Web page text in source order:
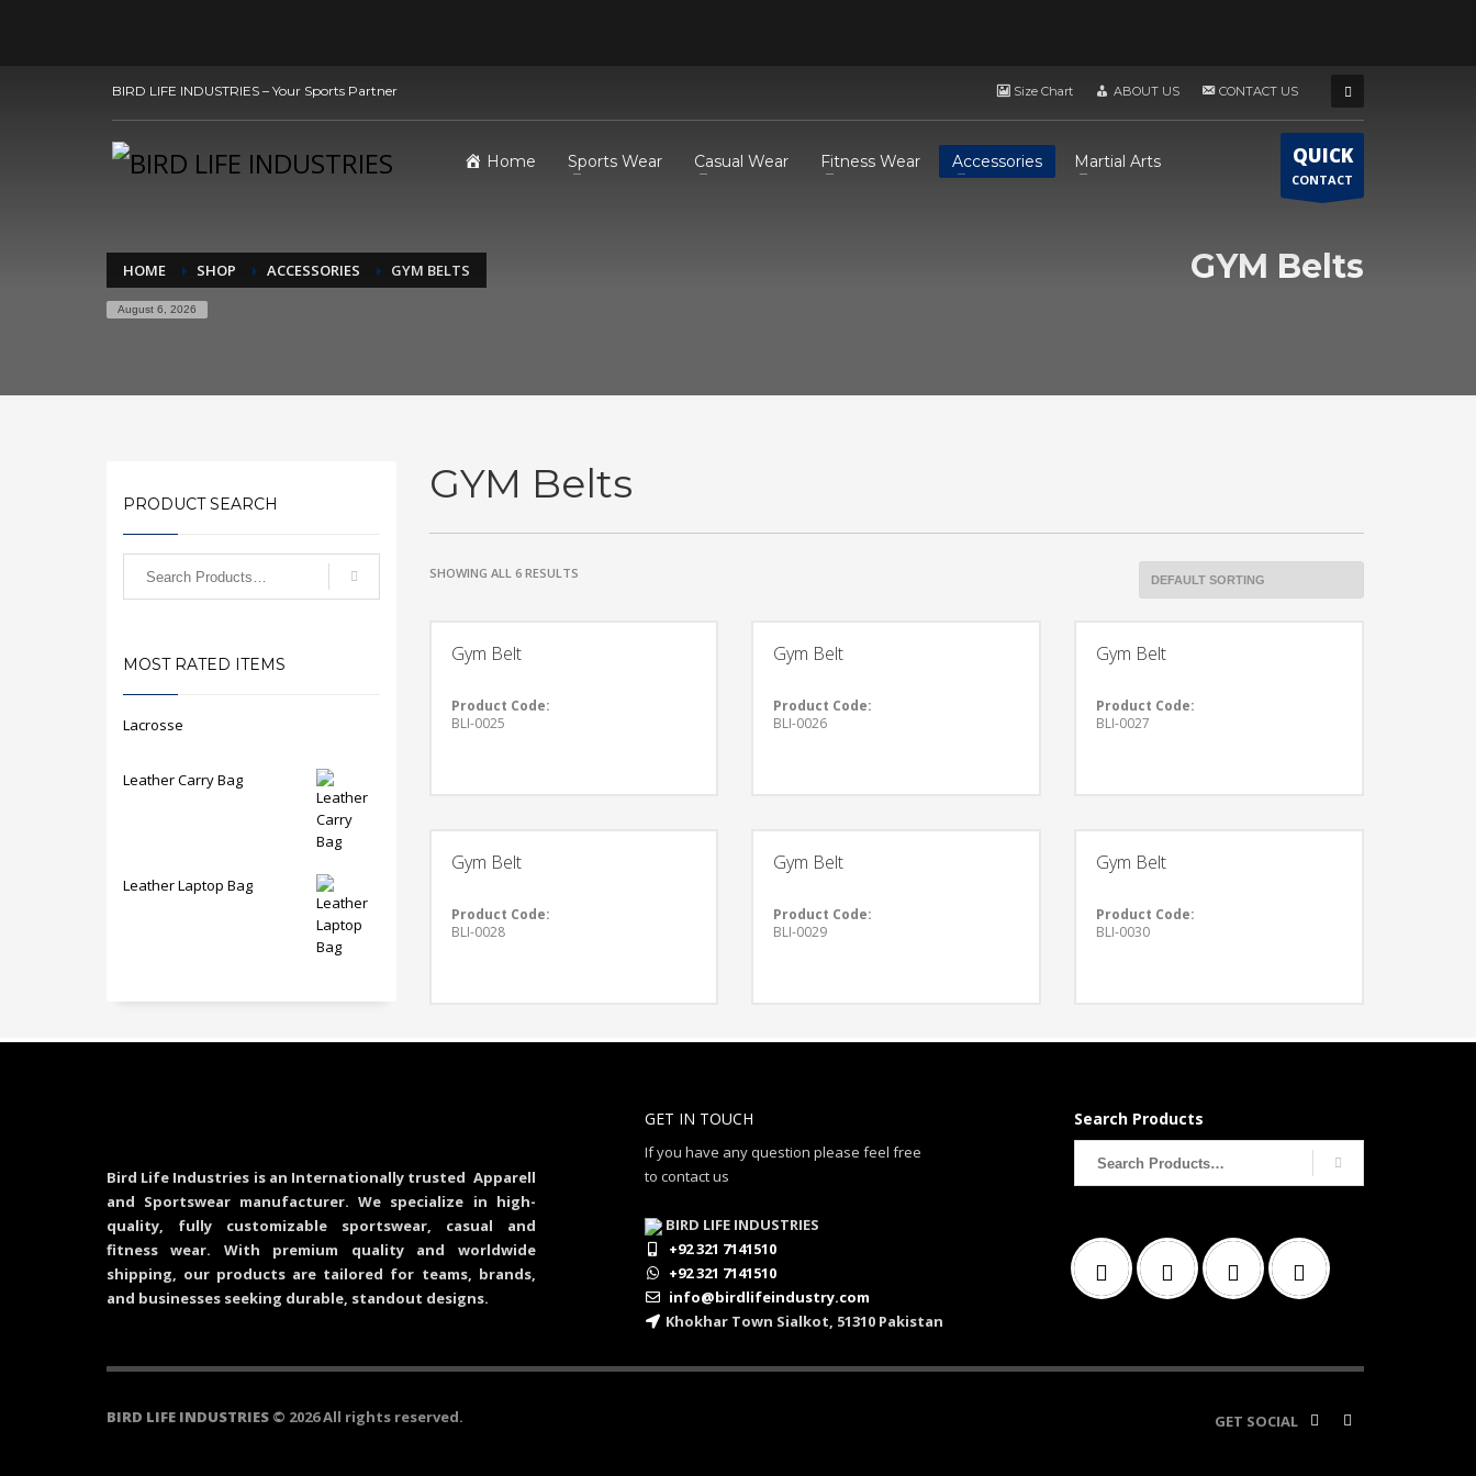
BIRD LIFE INDUSTRIES – Your Sports Partner Size Chart ABOUT US CONTACT US
Home Sports Wear Casual Wear Fitness Wear Accessories Martial Arts QUICK
CONTACT
HOME SHOP ACCESSORIES GYM BELTS
August 6, 2026
GYM Belts
GYM Belts
SHOWING ALL 6 RESULTS
Gym Belt
Product Code:
BLI-0025
Gym Belt
Product Code:
BLI-0026
Gym Belt
Product Code:
BLI-0027
Gym Belt
Product Code:
BLI-0028
Gym Belt
Product Code:
BLI-0029
Gym Belt
Product Code:
BLI-0030
PRODUCT SEARCH
MOST RATED ITEMS
Lacrosse
Leather Carry Bag
Leather Laptop Bag
Bird Life Industries is an Internationally trusted Apparell
and Sportswear manufacturer. We specialize in high-
quality, fully customizable sportswear, casual and
fitness wear. With premium quality and worldwide
shipping, our products are tailored for teams, brands,
and businesses seeking durable, standout designs.
GET IN TOUCH
If you have any question please feel free
to contact us
BIRD LIFE INDUSTRIES
+92 321 7141510
+92 321 7141510
info@birdlifeindustry.com
Khokhar Town Sialkot, 51310 Pakistan
Search Products
for:
GET SOCIAL
BIRD LIFE INDUSTRIES © 2026 All rights reserved.